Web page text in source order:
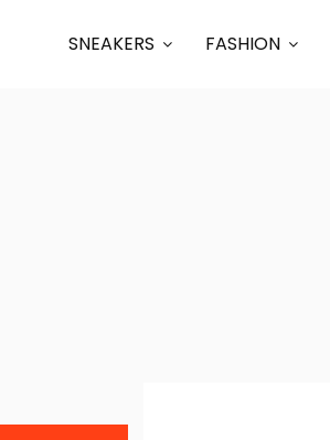
SNEAKERS FASHION